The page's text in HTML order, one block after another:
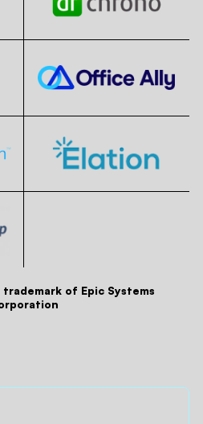
of Epic Systems